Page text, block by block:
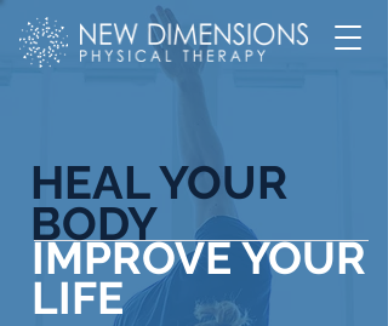
HEAL YOUR
BODY
IMPROVE YOUR
LIFE